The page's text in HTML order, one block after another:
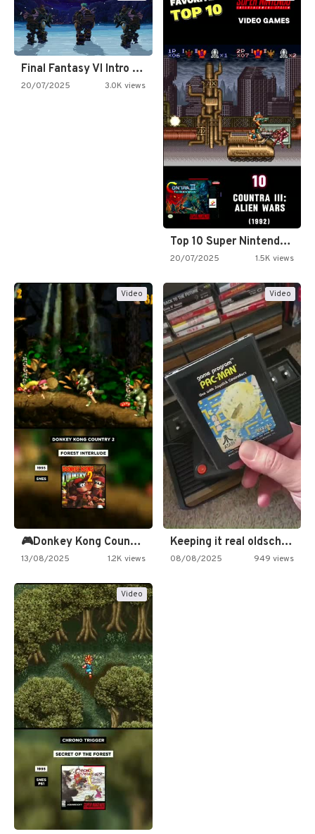
Final Fantasy VI Intro Pixel…
20/07/2025 3.0K views
Top 10 Super Nintendo Video…
20/07/2025 1.5K views
Video
🎮Donkey Kong Country 2 -…
13/08/2025 1.2K views
Video
Keeping it real oldschool tonight!
08/08/2025 949 views
Video